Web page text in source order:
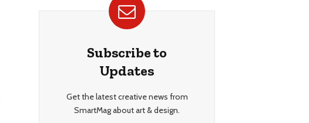
Subscribe to
Updates
Get the latest creative news from
SmartMag about art & design.